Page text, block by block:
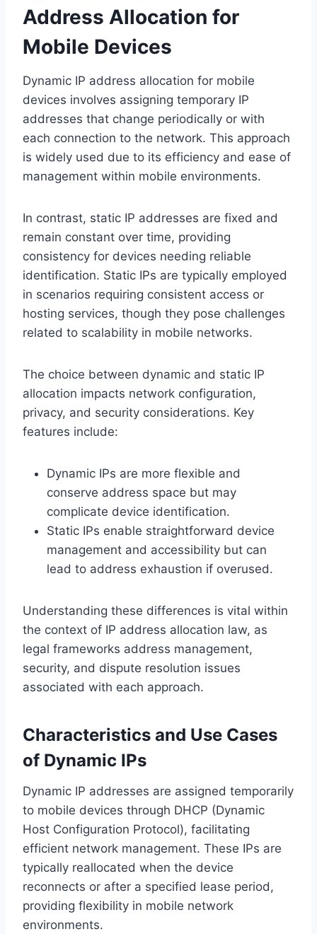
Address Allocation for
Mobile Devices
Dynamic IP address allocation for mobile
devices involves assigning temporary IP
addresses that change periodically or with
each connection to the network. This approach
is widely used due to its efficiency and ease of
management within mobile environments.
In contrast, static IP addresses are fixed and
remain constant over time, providing
consistency for devices needing reliable
identification. Static IPs are typically employed
in scenarios requiring consistent access or
hosting services, though they pose challenges
related to scalability in mobile networks.
The choice between dynamic and static IP
allocation impacts network configuration,
privacy, and security considerations. Key
features include:
Dynamic IPs are more flexible and
conserve address space but may
complicate device identification.
Static IPs enable straightforward device
management and accessibility but can
lead to address exhaustion if overused.
Understanding these differences is vital within
the context of IP address allocation law, as
legal frameworks address management,
security, and dispute resolution issues
associated with each approach.
Characteristics and Use Cases
of Dynamic IPs
Dynamic IP addresses are assigned temporarily
to mobile devices through DHCP (Dynamic
Host Configuration Protocol), facilitating
efficient network management. These IPs are
typically reallocated when the device
reconnects or after a specified lease period,
providing flexibility in mobile network
environments.